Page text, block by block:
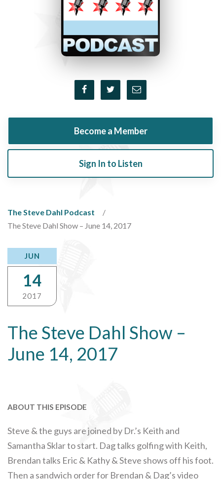
Become a Member
Sign In to Listen
The Steve Dahl Podcast
The Steve Dahl Show – June 14, 2017
The Steve Dahl Show –
June 14, 2017
JUN
14
2017
ABOUT THIS EPISODE
Steve & the guys are joined by Dr.’s Keith and
Samantha Sklar to start. Dag talks golfing with Keith,
Brendan talks Eric & Kathy & Steve shows off his foot.
Then a sandwich order for Brendan & Dag’s video